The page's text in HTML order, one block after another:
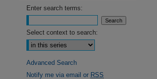
Enter search terms:
Select context to search:
Advanced Search
Notify me via email or RSS